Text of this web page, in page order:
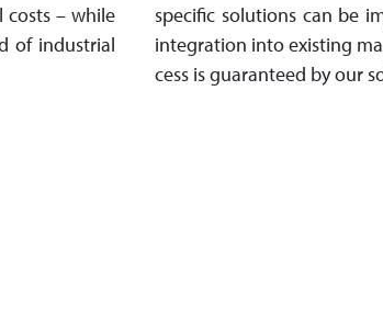
costs – while
of industrial
specific so­lu­tions can be
in­te­gra­tion into ex­is­ting
cess is guaranteed by our